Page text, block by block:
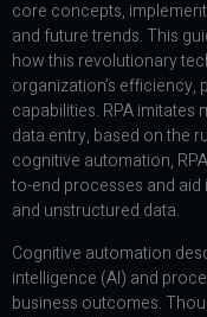
core concepts,
and future trends. This
how this revolutionary
organization’s
capabilities. RPA
data entry, based on the
cognitive automation,
to-end processes and
and unstructured data.
Cognitive automation
intelligence (AI) and
business outcomes.